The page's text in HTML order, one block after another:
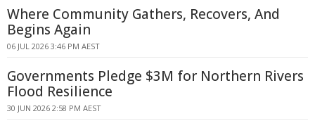
Where Community Gathers, Recovers, And
Begins Again
06 JUL 2026 3:46 PM AEST
Governments Pledge $3M for Northern Rivers
Flood Resilience
30 JUN 2026 2:58 PM AEST